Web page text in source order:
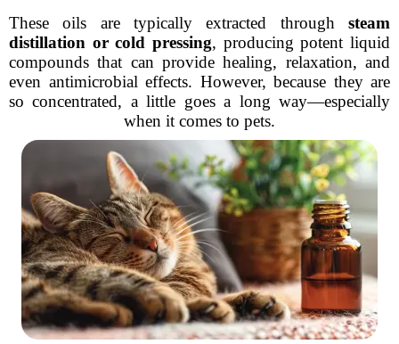
These oils are typically extracted through steam
distillation or cold pressing, producing potent liquid
compounds that can provide healing, relaxation, and
even antimicrobial effects. However, because they are
so concentrated, a little goes a long way—especially
when it comes to pets.